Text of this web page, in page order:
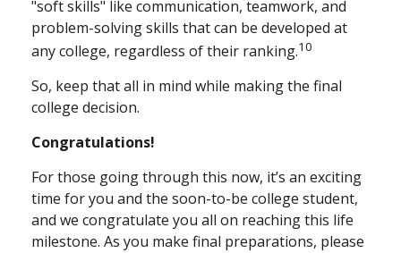
"soft skills" like communication, teamwork, and
problem-solving skills that can be developed at
any college, regardless of their ranking.10
So, keep that all in mind while making the final
college decision.
Congratulations!
For those going through this now, it’s an exciting
time for you and the soon-to-be college student,
and we congratulate you all on reaching this life
milestone. As you make final preparations, please